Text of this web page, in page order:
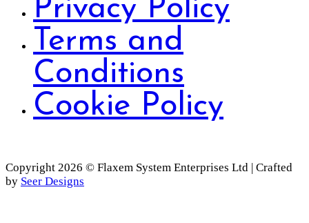
Privacy Policy
Terms and
Conditions
Cookie Policy
Copyright 2026 © Flaxem System Enterprises Ltd | Crafted
by Seer Designs